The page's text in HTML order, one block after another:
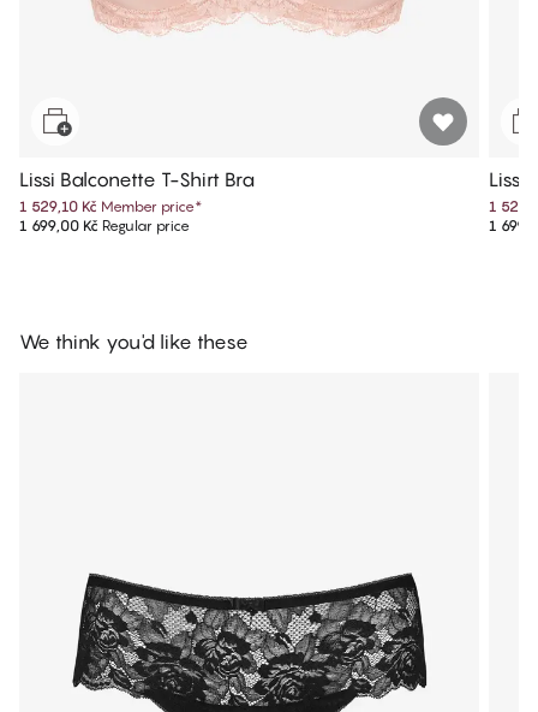
Lissi Balconette T-Shirt Bra
1 529,10 Kč Member price*
1 699,00 Kč Regular price
Lissi
1
1
We think you'd like these